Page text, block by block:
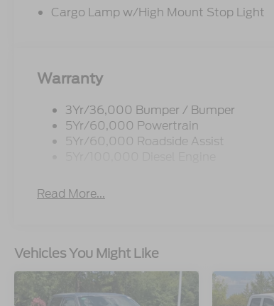
Cargo Lamp w/High Mount Stop Light
Warranty
3Yr/36,000 Bumper / Bumper
5Yr/60,000 Powertrain
5Yr/60,000 Roadside Assist
Read More...
Vehicles You Might Like